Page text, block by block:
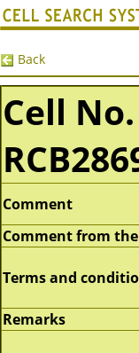
Back
Cell
Comment
Comment from
Terms and
Remarks